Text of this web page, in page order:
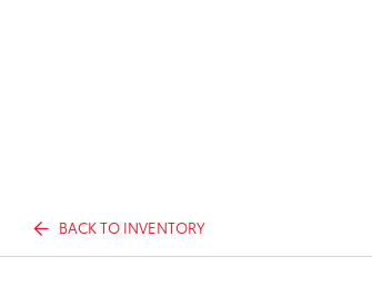
BACK TO INVENTORY